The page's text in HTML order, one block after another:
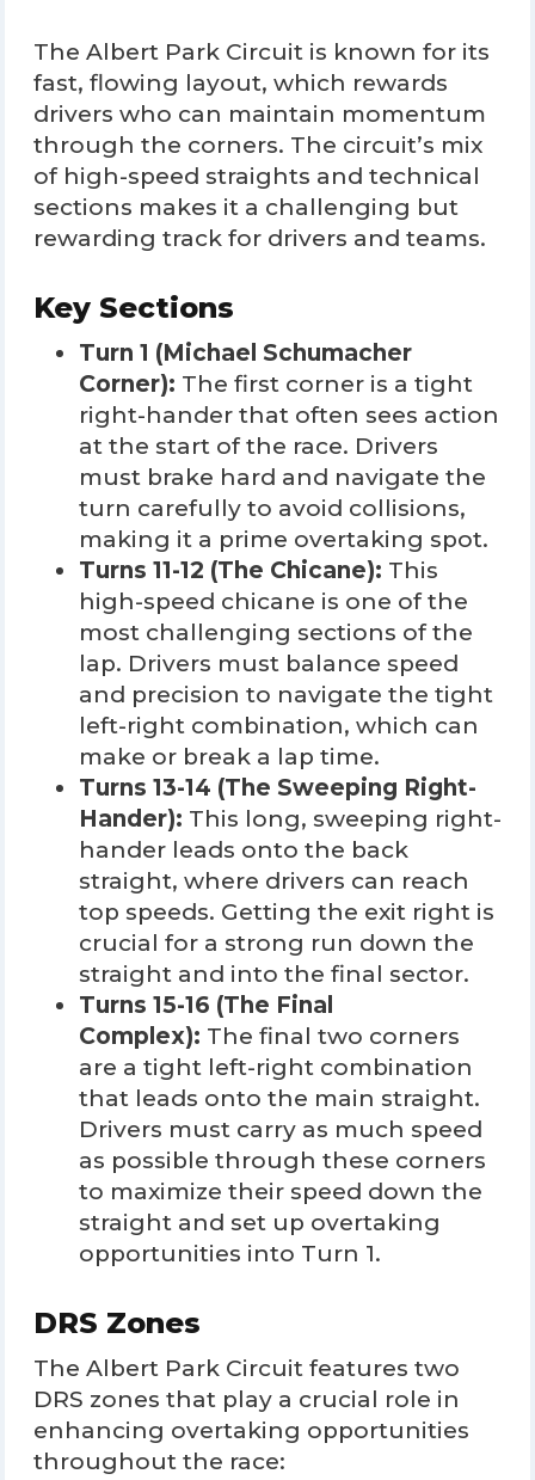
The Albert Park Circuit is known for its
fast, flowing layout, which rewards
drivers who can maintain momentum
through the corners. The circuit’s mix
of high-speed straights and technical
sections makes it a challenging but
rewarding track for drivers and teams.
Key Sections
Turn 1 (Michael Schumacher
Corner): The first corner is a tight
right-hander that often sees action
at the start of the race. Drivers
must brake hard and navigate the
turn carefully to avoid collisions,
making it a prime overtaking spot.
Turns 11-12 (The Chicane): This
high-speed chicane is one of the
most challenging sections of the
lap. Drivers must balance speed
and precision to navigate the tight
left-right combination, which can
make or break a lap time.
Turns 13-14 (The Sweeping Right-
Hander): This long, sweeping right-
hander leads onto the back
straight, where drivers can reach
top speeds. Getting the exit right is
crucial for a strong run down the
straight and into the final sector.
Turns 15-16 (The Final
Complex): The final two corners
are a tight left-right combination
that leads onto the main straight.
Drivers must carry as much speed
as possible through these corners
to maximize their speed down the
straight and set up overtaking
opportunities into Turn 1.
DRS Zones
The Albert Park Circuit features two
DRS zones that play a crucial role in
enhancing overtaking opportunities
throughout the race: